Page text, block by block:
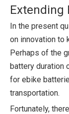
Extending
In the present
on innovation to
Perhaps of the
battery duration
for ebike
transportation.
Fortunately,